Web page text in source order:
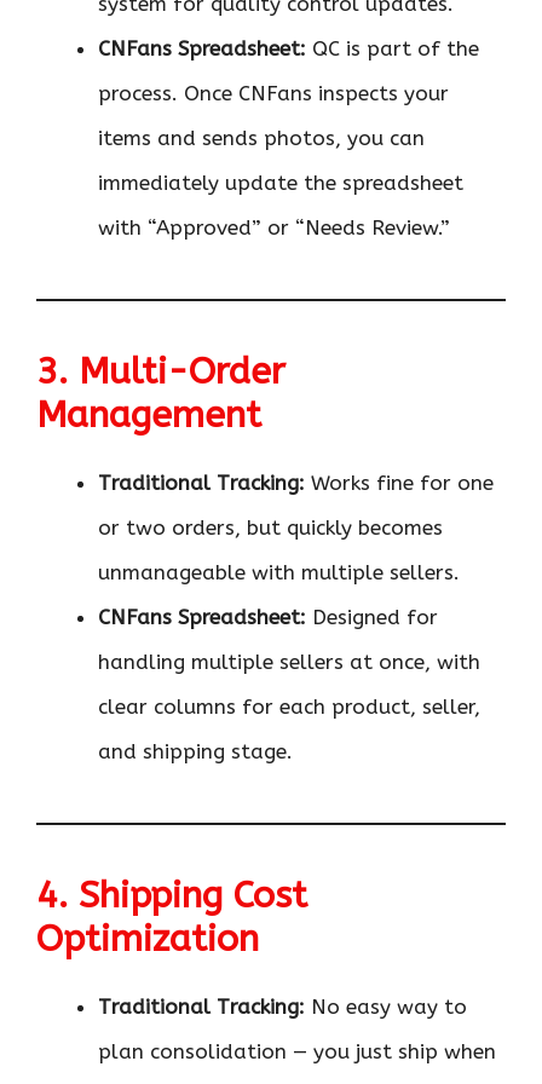
CNFans Spreadsheet: QC is part of the
process. Once CNFans inspects your
items and sends photos, you can
immediately update the spreadsheet
with “Approved” or “Needs Review.”
3. Multi-Order
Management
Traditional Tracking: Works fine for one
or two orders, but quickly becomes
unmanageable with multiple sellers.
CNFans Spreadsheet: Designed for
handling multiple sellers at once, with
clear columns for each product, seller,
and shipping stage.
4. Shipping Cost
Optimization
Traditional Tracking: No easy way to
plan consolidation — you just ship when